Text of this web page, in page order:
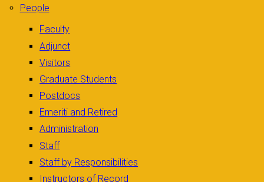
People
Faculty
Adjunct
Visitors
Graduate Students
Postdocs
Emeriti and Retired
Administration
Staff
Staff by Responsibilities
Instructors of Record